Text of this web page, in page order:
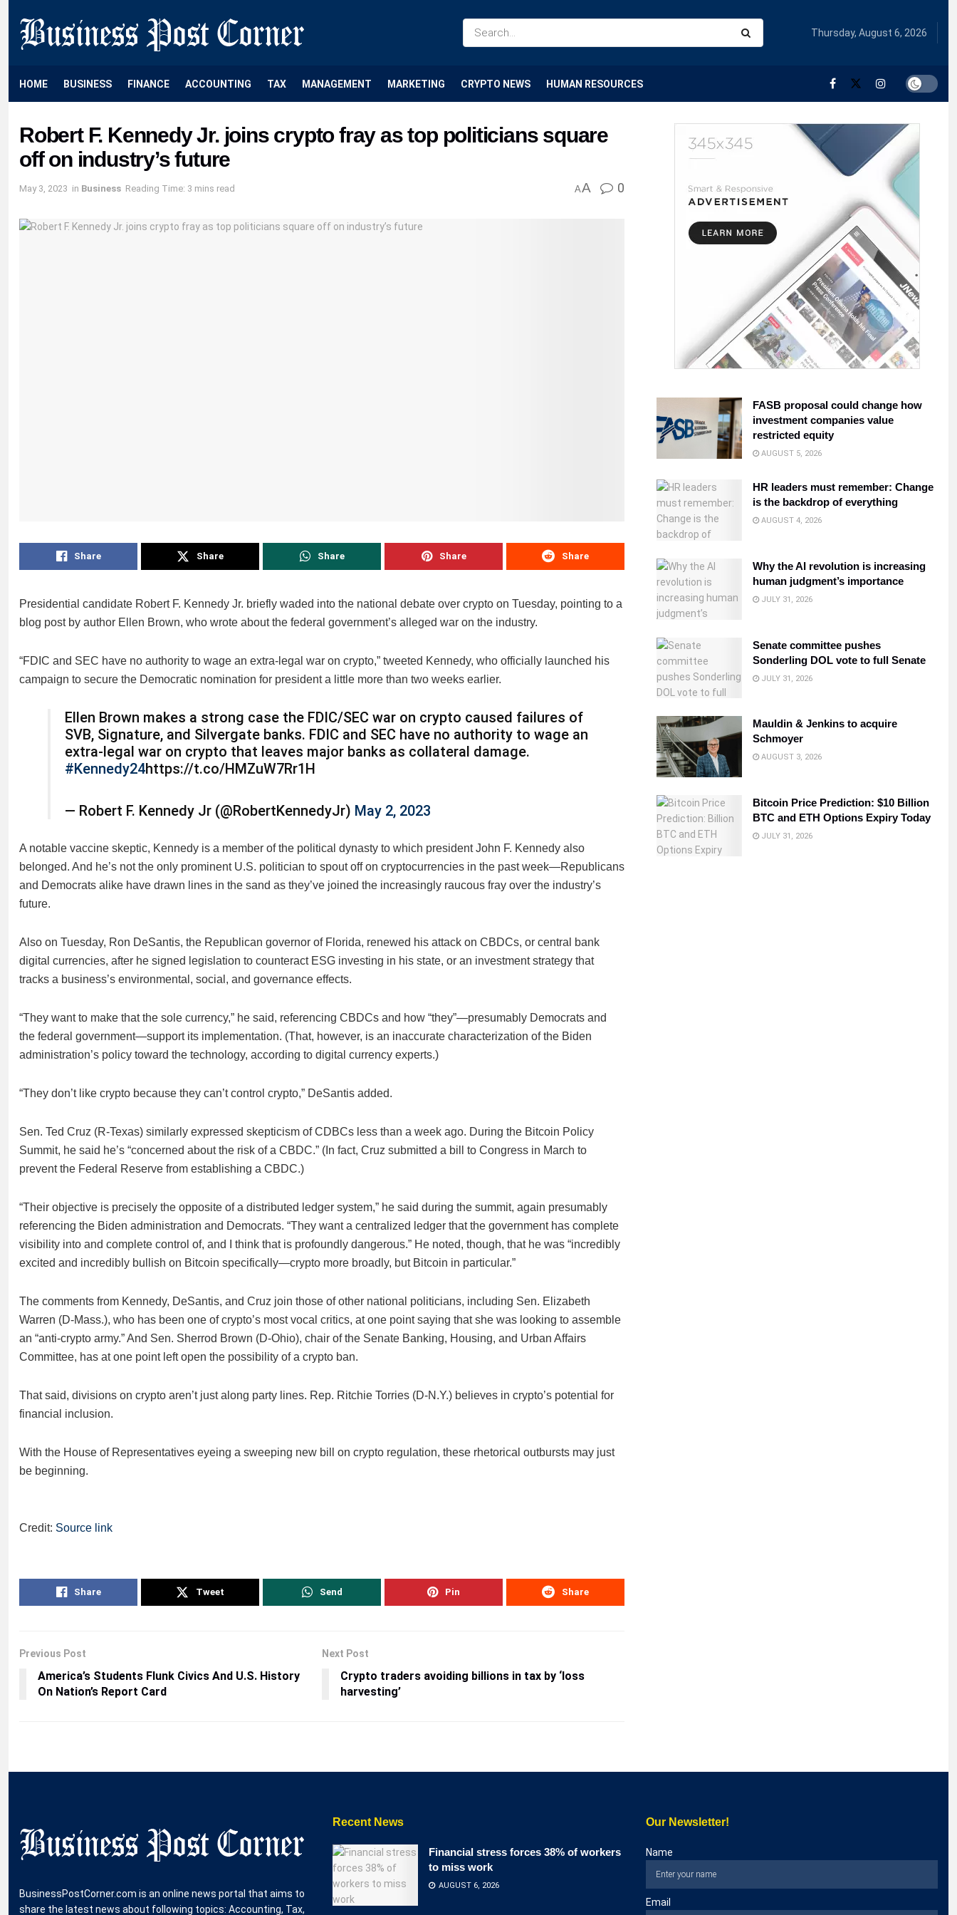
Thursday, August 6, 2026
HOME BUSINESS FINANCE ACCOUNTING TAX MANAGEMENT MARKETING CRYPTO NEWS HUMAN RESOURCES
Robert F. Kennedy Jr. joins crypto fray as top politicians square
off on industry’s future
May 3, 2023 in Business Reading Time: 3 mins read AA 0
Share Share Share Share Share
Presidential candidate Robert F. Kennedy Jr. briefly waded into the national debate over crypto on Tuesday, pointing to a
blog post by author Ellen Brown, who wrote about the federal government’s alleged war on the industry.
“FDIC and SEC have no authority to wage an extra-legal war on crypto,” tweeted Kennedy, who officially launched his
campaign to secure the Democratic nomination for president a little more than two weeks earlier.
Ellen Brown makes a strong case the FDIC/SEC war on crypto caused failures of
SVB, Signature, and Silvergate banks. FDIC and SEC have no authority to wage an
extra-legal war on crypto that leaves major banks as collateral damage.
#Kennedy24https://t.co/HMZuW7Rr1H
— Robert F. Kennedy Jr (@RobertKennedyJr) May 2, 2023
A notable vaccine skeptic, Kennedy is a member of the political dynasty to which president John F. Kennedy also
belonged. And he’s not the only prominent U.S. politician to spout off on cryptocurrencies in the past week—Republicans
and Democrats alike have drawn lines in the sand as they’ve joined the increasingly raucous fray over the industry’s
future.
Also on Tuesday, Ron DeSantis, the Republican governor of Florida, renewed his attack on CBDCs, or central bank
digital currencies, after he signed legislation to counteract ESG investing in his state, or an investment strategy that
tracks a business’s environmental, social, and governance effects.
“They want to make that the sole currency,” he said, referencing CBDCs and how “they”—presumably Democrats and
the federal government—support its implementation. (That, however, is an inaccurate characterization of the Biden
administration’s policy toward the technology, according to digital currency experts.)
“They don’t like crypto because they can’t control crypto,” DeSantis added.
Sen. Ted Cruz (R-Texas) similarly expressed skepticism of CDBCs less than a week ago. During the Bitcoin Policy
Summit, he said he’s “concerned about the risk of a CBDC.” (In fact, Cruz submitted a bill to Congress in March to
prevent the Federal Reserve from establishing a CBDC.)
“Their objective is precisely the opposite of a distributed ledger system,” he said during the summit, again presumably
referencing the Biden administration and Democrats. “They want a centralized ledger that the government has complete
visibility into and complete control of, and I think that is profoundly dangerous.” He noted, though, that he was “incredibly
excited and incredibly bullish on Bitcoin specifically—crypto more broadly, but Bitcoin in particular.”
The comments from Kennedy, DeSantis, and Cruz join those of other national politicians, including Sen. Elizabeth
Warren (D-Mass.), who has been one of crypto’s most vocal critics, at one point saying that she was looking to assemble
an “anti-crypto army.” And Sen. Sherrod Brown (D-Ohio), chair of the Senate Banking, Housing, and Urban Affairs
Committee, has at one point left open the possibility of a crypto ban.
That said, divisions on crypto aren’t just along party lines. Rep. Ritchie Torries (D-N.Y.) believes in crypto’s potential for
financial inclusion.
With the House of Representatives eyeing a sweeping new bill on crypto regulation, these rhetorical outbursts may just
be beginning.
Credit: Source link
Share Tweet Send Pin Share
Previous Post
America’s Students Flunk Civics And U.S. History
On Nation’s Report Card
Next Post
Crypto traders avoiding billions in tax by ‘loss
harvesting’
FASB proposal could change how
investment companies value
restricted equity
AUGUST 5, 2026
HR leaders must remember: Change
is the backdrop of everything
AUGUST 4, 2026
Why the AI revolution is increasing
human judgment’s importance
JULY 31, 2026
Senate committee pushes
Sonderling DOL vote to full Senate
JULY 31, 2026
Mauldin & Jenkins to acquire
Schmoyer
AUGUST 3, 2026
Bitcoin Price Prediction: $10 Billion
BTC and ETH Options Expiry Today
JULY 31, 2026
BusinessPostCorner.com is an online news portal that aims to
share the latest news about following topics: Accounting, Tax,
Recent News
Financial stress forces 38% of workers
to miss work
AUGUST 6, 2026
Our Newsletter!
Name
Email